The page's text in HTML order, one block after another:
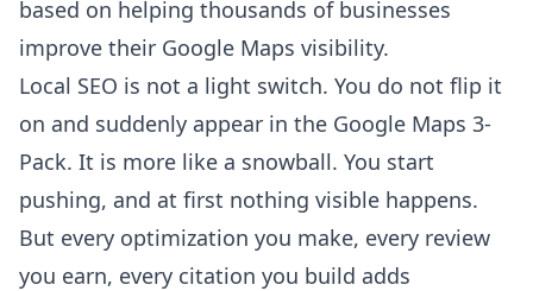
based on helping thousands of businesses
improve their Google Maps visibility.
Local SEO is not a light switch. You do not flip it
on and suddenly appear in the Google Maps 3-
Pack. It is more like a snowball. You start
pushing, and at first nothing visible happens.
But every optimization you make, every review
you earn, every citation you build adds